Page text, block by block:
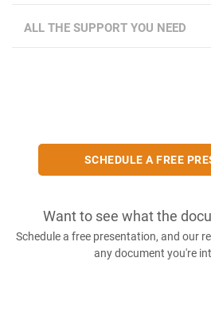
ALL THE SUPPORT YOU NEED
SCHEDULE A FREE
Want to see what the
Schedule a free presentation, and our
any document you're